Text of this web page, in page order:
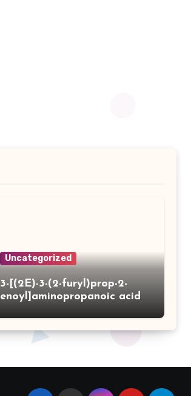
Uncategorized
3-[(2E)-3-(2-furyl)prop-2-
enoyl]aminopropanoic acid